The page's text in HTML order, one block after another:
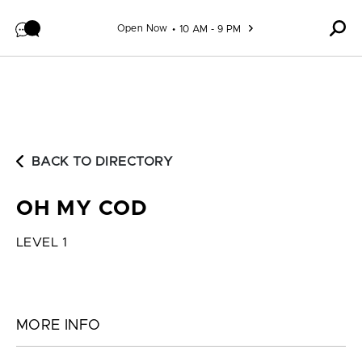
Open Now 10 AM - 9 PM
BACK TO DIRECTORY
OH MY COD
LEVEL 1
MORE INFO